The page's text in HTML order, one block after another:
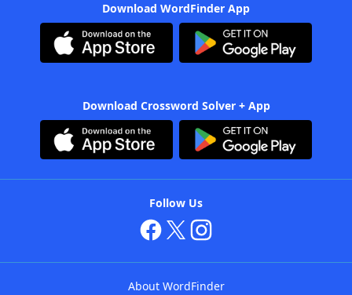
Download WordFinder App
Download Crossword Solver + App
Follow Us
About WordFinder